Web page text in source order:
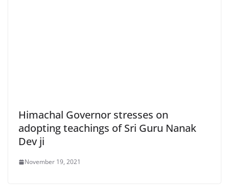
Himachal Governor stresses on
adopting teachings of Sri Guru Nanak
Dev ji
November 19, 2021